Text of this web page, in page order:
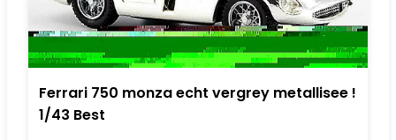
Ferrari 750 monza echt vergrey metallisee !
1/43 Best